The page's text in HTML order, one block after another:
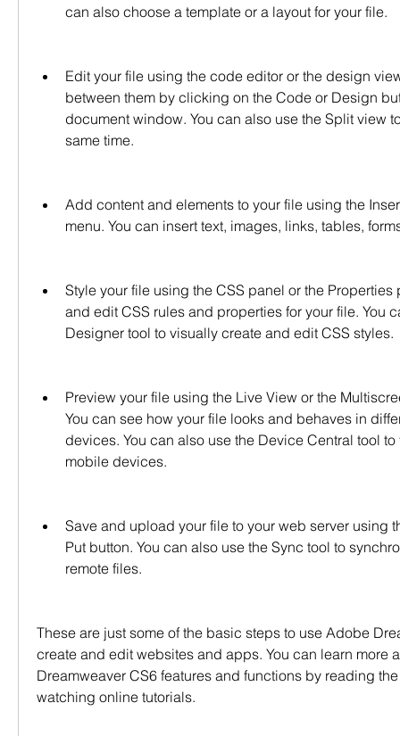
can also choose a template or a layout for your file.
Edit your file using the code editor or the design
between them by clicking on the Code or Design
document window. You can also use the Split view
same time.
Add content and elements to your file using the
menu. You can insert text, images, links, tables,
Style your file using the CSS panel or the Properties
and edit CSS rules and properties for your file. You
Designer tool to visually create and edit CSS styles.
Preview your file using the Live View or the
You can see how your file looks and behaves in
devices. You can also use the Device Central tool
mobile devices.
Save and upload your file to your web server using
Put button. You can also use the Sync tool to
remote files.
These are just some of the basic steps to use Adobe
create and edit websites and apps. You can learn more
Dreamweaver CS6 features and functions by reading
watching online tutorials.